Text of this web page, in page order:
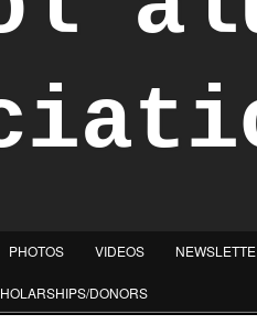
PHOTOS VIDEOS
DONORS